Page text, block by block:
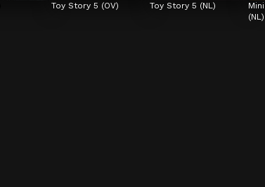
Toy Story 5 (OV) Toy Story 5 (NL)
(NL)